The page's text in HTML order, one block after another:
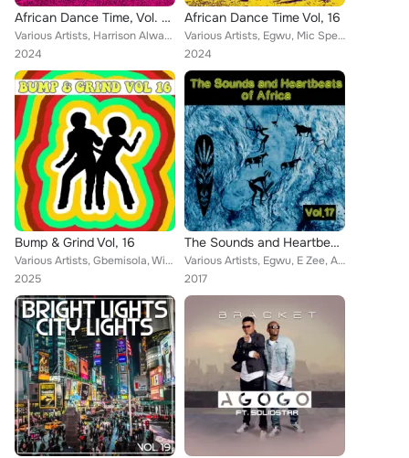
African Dance Time, Vol. 20
Various Artists, Harrison Alwayz, Mista Xto, Miyaski, Mic Spencer, Funky Fresh, Confirm, Bracket, Didi, Puff Jay, Fridex, Chedda...
2024
African Dance Time Vol, 16
Various Artists, Egwu, Mic Spencer, Funky Fresh, Amid J, Confirm, Bracket, Rab I, Anamski, Fridex, Mi2, Blaizy, Cheezy Chi, Meya...
2024
Bump & Grind Vol, 16
Various Artists, Gbemisola, WizKid, Confirm, Tekno, Bracket, R2Bees, Humblesmith, Yung6ix, Didi, P.Square, G Point Lag, May D, B...
2025
The Sounds and Heartbeat of Africa, Vol. 17
Various Artists, Egwu, E Zee, Amarchi, Gee, A Kosere, 2nd Junglist, Antelop, 30 Minute Boys, Bracket, Anamski, 4Real Eze, Blaizy...
2017